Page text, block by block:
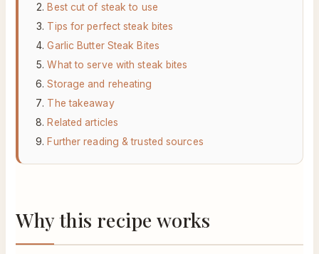
Best cut of steak to use
Tips for perfect steak bites
Garlic Butter Steak Bites
What to serve with steak bites
Storage and reheating
The takeaway
Related articles
Further reading & trusted sources
Why this recipe works